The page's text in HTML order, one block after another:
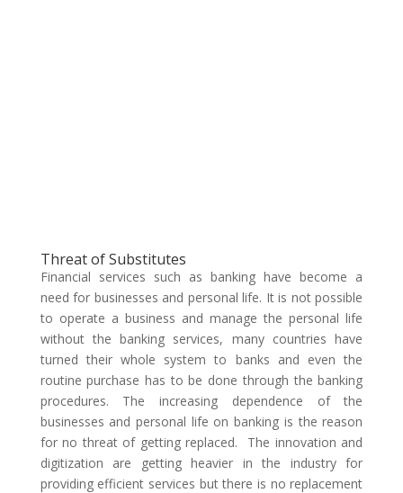
Threat of Substitutes
Financial services such as banking have become a
need for businesses and personal life. It is not possible
to operate a business and manage the personal life
without the banking services, many countries have
turned their whole system to banks and even the
routine purchase has to be done through the banking
procedures. The increasing dependence of the
businesses and personal life on banking is the reason
for no threat of getting replaced. The innovation and
digitization are getting heavier in the industry for
providing efficient services but there is no replacement